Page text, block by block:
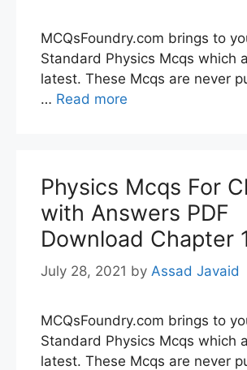
MCQsFoundry.com brings to
Standard Physics Mcqs which
latest. These Mcqs are never
… Read more
Physics Mcqs For
with Answers PDF
Download Chapter
July 28, 2021 by Assad Javaid
MCQsFoundry.com brings to
Standard Physics Mcqs which
latest. These Mcqs are never